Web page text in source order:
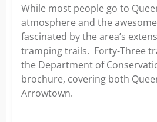
While most people go to
atmosphere and the
fascinated by the area’s
tramping trails. Forty-Three
the Department of
brochure, covering both
Arrowtown.